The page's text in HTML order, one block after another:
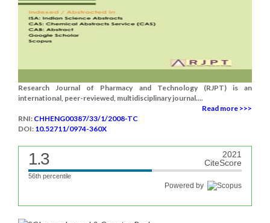
Research Journal of Pharmacy and Technology (RJPT) is an
international, peer-reviewed, multidisciplinary journal....
Read more >>>
RNI: CHHENG00387/33/1/2008-TC
DOI: 10.52711/0974-360X
1.3
2021
CiteScore
56th percentile
Powered by